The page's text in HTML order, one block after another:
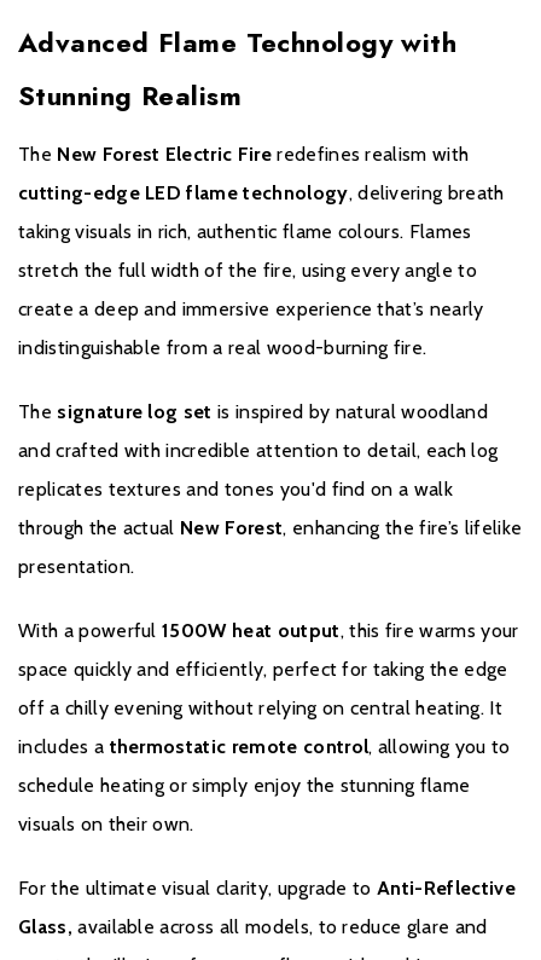
Installation Manual
GUARANTEE
British Fires product is applicable for a 3 year guarantee when
purchased from an authorised dealer. A standard 1 year guarantee is
provided on every product, but to ensure your product is covered
for a further 2 years, free registration is required.
If you would like to register your fire please click here.
Advanced Flame Technology with
Stunning Realism
The New Forest Electric Fireredefines realism with
cutting-edge LED flame technology, delivering breath
taking visuals in rich, authentic flame colours. Flames
stretch the full width of the fire, using every angle to
create a deep and immersive experience that’s nearly
indistinguishable from a real wood-burning fire.
The signature log set is inspired by natural woodland
and crafted with incredible attention to detail, each log
replicates textures and tones you'd find on a walk
through the actual New Forest, enhancing the fire’s lifelike
presentation.
With a powerful1500W heat output, this fire warms your
space quickly and efficiently, perfect for taking the edge
off a chilly evening without relying on central heating. It
includes a thermostatic remote control, allowing you to
schedule heating or simply enjoy the stunning flame
visuals on their own.
For the ultimate visual clarity, upgrade toAnti-Reflective
Glass,available across all models, to reduce glare and